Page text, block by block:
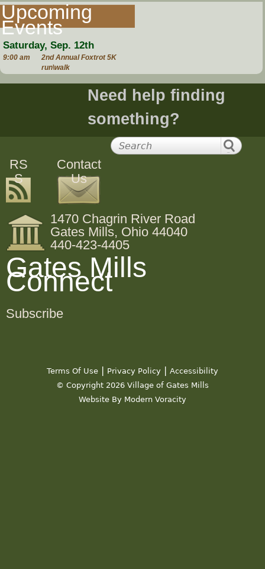
Upcoming
Events
Saturday, Sep. 12th
9:00 am
2nd Annual Foxtrot 5K
run\walk
Need help finding
something?
RS
S
Contact
Us
1470 Chagrin River Road
Gates Mills, Ohio 44040
440-423-4405
Gates Mills
Connect
Subscribe
Terms Of Use | Privacy Policy | Accessibility
© Copyright 2026 Village of Gates Mills
Website By Modern Voracity